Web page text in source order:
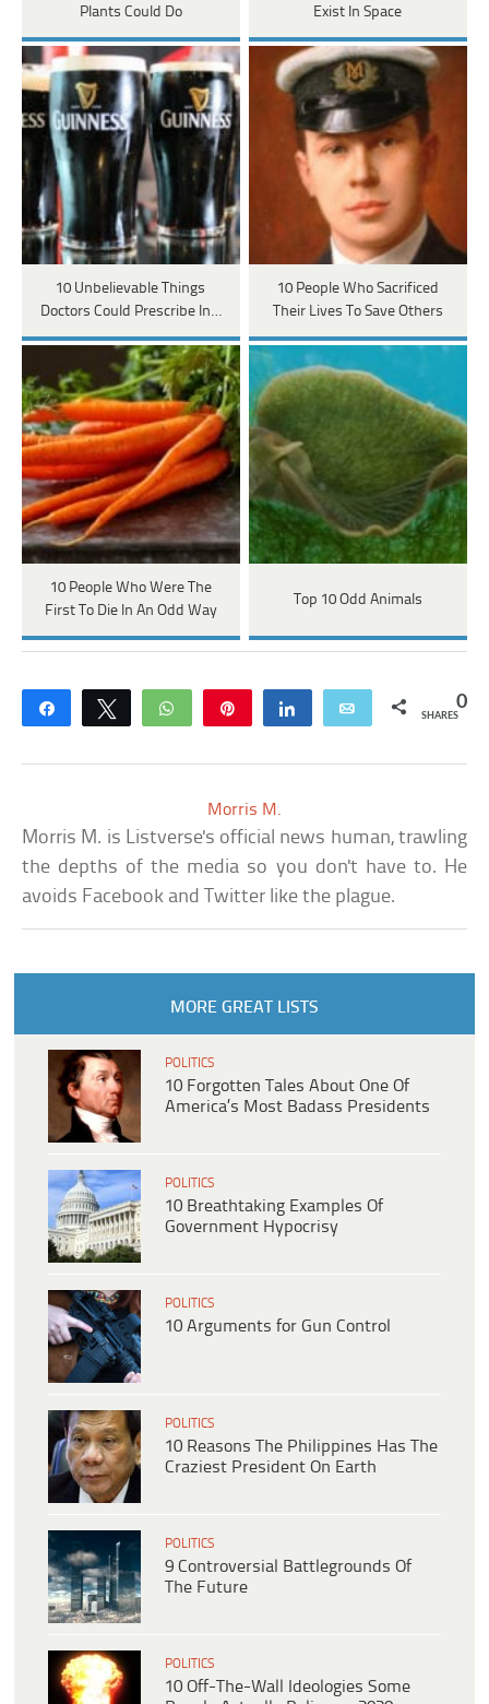
Plants Could Do
Exist In Space
10 Unbelievable Things
Doctors Could Prescribe In…
10 People Who Sacrificed
Their Lives To Save Others
10 People Who Were The
First To Die In An Odd Way
Top 10 Odd Animals
Share Tweet WhatsApp Share Email 0
SHARES
Morris M.
Morris M. is Listverse's official news human, trawling
the depths of the media so you don't have to. He
avoids Facebook and Twitter like the plague.
MORE GREAT LISTS
POLITICS
10 Forgotten Tales About One Of
America’s Most Badass Presidents
POLITICS
10 Breathtaking Examples Of
Government Hypocrisy
POLITICS
10 Arguments for Gun Control
POLITICS
10 Reasons The Philippines Has The
Craziest President On Earth
POLITICS
9 Controversial Battlegrounds Of
The Future
POLITICS
10 Off-The-Wall Ideologies Some